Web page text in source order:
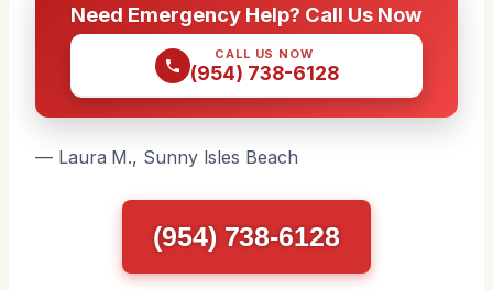
Need Emergency Help? Call Us Now
CALL US NOW
(954) 738-6128
— Laura M., Sunny Isles Beach
(954) 738-6128